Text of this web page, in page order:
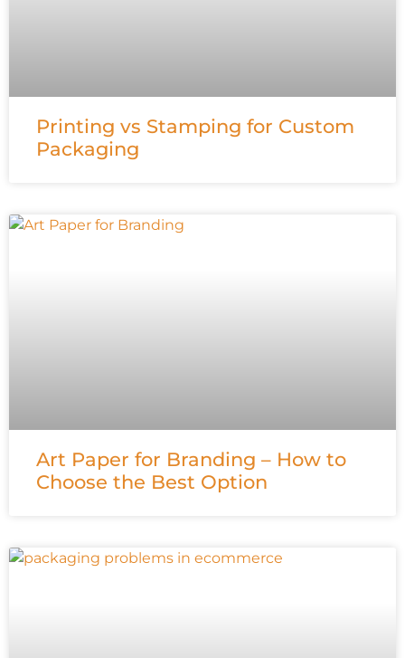
Printing vs Stamping for Custom
Packaging
Art Paper for Branding – How to
Choose the Best Option